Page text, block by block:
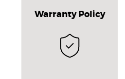
Warranty Policy